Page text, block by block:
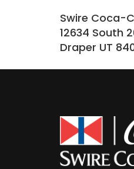
Swire Coca-
12634 South
Draper UT